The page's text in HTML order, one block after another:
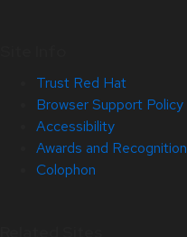
Trust Red Hat
Browser Support Policy
Accessibility
Awards and Recognition
Colophon